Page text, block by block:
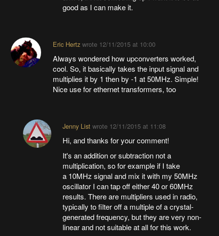
good as I can make it.
Eric Hertzwrote 12/11/2015 at 10:00
Always wondered how upconverters worked,
cool. So, it basically takes the input signal and
multiplies it by 1 then by -1 at 50MHz. Simple!
Nice use for ethernet transformers, too
Jenny Listwrote 12/11/2015 at 11:08
Hi, and thanks for your comment!
It's an addition or subtraction not a
multiplication, so for example if I take
a 10MHz signal and mix it with my 50MHz
oscillator I can tap off either 40 or 60MHz
results. There are multipliers used in radio,
typically to filter off a multiple of a crystal-
generated frequency, but they are very non-
linear and not suitable at all for this work.